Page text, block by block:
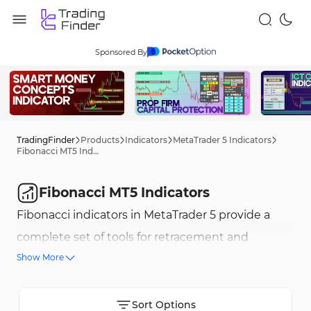
Sponsored By
TradingFinder Products Indicators MetaTrader 5 Indicators
Fibonacci MT5 Indicators
Fibonacci MT5 Indicators
Fibonacci indicators in MetaTrader 5 provide a
complete set of tools for retracement and
extension price analysis based on Fibonacci
Expansion and Fibonacci Time Zones allow
Show More
Sort Options